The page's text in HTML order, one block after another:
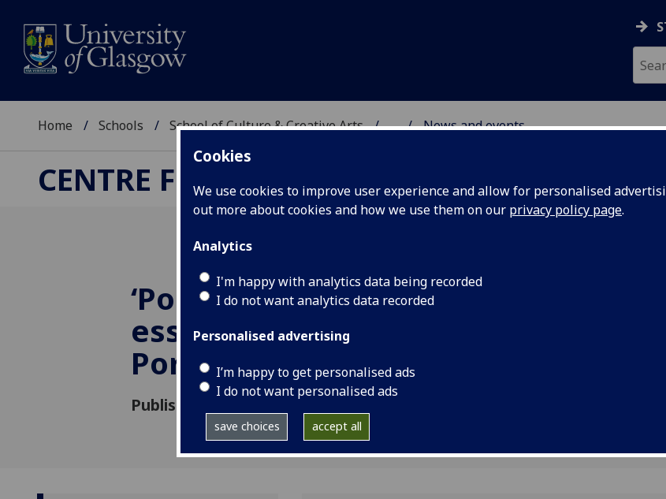
Cookies
We use cookies to improve user experience and allow for personalised
out more about cookies and how we use them on our privacy policy page.
Analytics
I'm happy with analytics data being recorded
I do not want analytics data recorded
Personalised advertising
I’m happy to get personalised ads
I do not want personalised ads
save choices accept all
Home Schools School of Culture & Creative Arts ... News and events
CENTRE FOR CULTURAL POLICY RESEARCH
‘Post-public sphere’
essay translated into
Portuguese
Published: 21 January 2022
Philip
translation
a special